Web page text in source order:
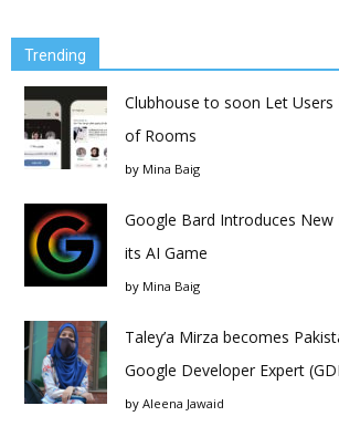
Trending
Clubhouse to soon Let
of Rooms
by Mina Baig
Google Bard Introduces New
its AI Game
by Mina Baig
Taley’a Mirza becomes
Google Developer Expert
by Aleena Jawaid